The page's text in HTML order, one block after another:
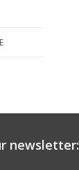
newsletter: